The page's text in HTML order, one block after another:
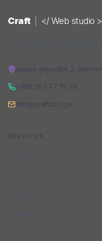
Craft </ Web studio >
დავით ყიფიანის 2
+995 557 77 19 79
info@craftbox.ge
SERVICES